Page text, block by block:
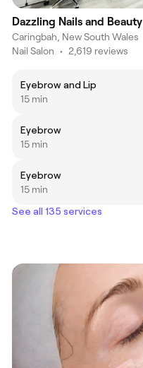
Dazzling Nails and Beauty
Caringbah, New South Wales
Nail Salon • 2,619 reviews
Eyebrow and Lip
15 min
Eyebrow
15 min
Eyebrow
15 min
See all 135 services